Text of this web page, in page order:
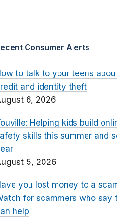
Consumer Alerts
to talk to your teens
and identity theft
6, 2026
Helping kids build
skills this summer and
5, 2026
you lost money to a
for scammers who say
help